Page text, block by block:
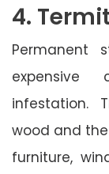
4.
Permanent
infestation.
wood and
furniture,